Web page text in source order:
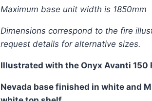
Maximum base unit width is 1850mm
Dimensions correspond to the fire
request details for alternative sizes.
Illustrated with the Onyx Avanti 150
Nevada base finished in white and